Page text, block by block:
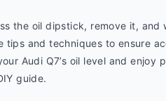
the oil dipstick, remove it,
tips and techniques to ensure
Audi Q7’s oil level and enjoy
guide.